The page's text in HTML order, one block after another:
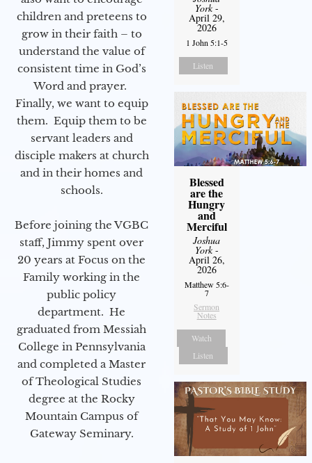
children and preteens to
grow in their faith – to
understand the value of
consistent time in God’s
Word and prayer.
Finally, we want to equip
them. Equip them to be
servant leaders and
disciple makers at church
and in their homes and
schools.
Before joining the VGBC
staff, Jimmy spent over
20 years at Focus on the
Family working in the
public policy
department. He
graduated from Messiah
College in Pennsylvania
and completed a Master
of Theological Studies
degree at the Rocky
Mountain Campus of
Gateway Seminary.
York-
April 29,
2026
1 John 5:1-5
Listen
Blessed
are the
Hungry
and
Merciful
Joshua
York-
April 26,
2026
Matthew 5:6-
7
Sermon
Notes
Watch
Listen